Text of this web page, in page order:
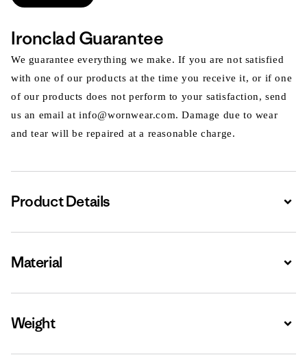
Ironclad Guarantee
We guarantee everything we make. If you are not satisfied
with one of our products at the time you receive it, or if one
of our products does not perform to your satisfaction, send
us an email at info@wornwear.com. Damage due to wear
and tear will be repaired at a reasonable charge.
Product Details
Material
Weight